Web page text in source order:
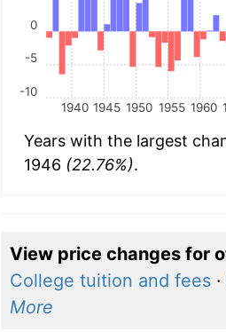
1940 1945 1950 1955 1960
-10
-5
0
Years with the largest
1946 (22.76%).
View price changes for
College tuition and fees·
More